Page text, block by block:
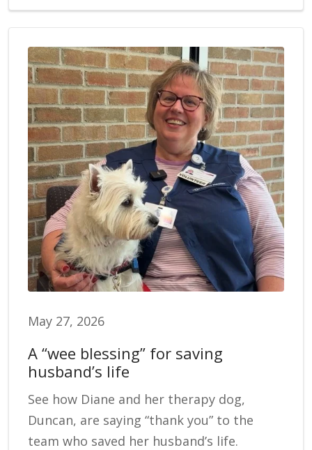
May 27, 2026
A “wee blessing” for saving
husband’s life
See how Diane and her therapy dog,
Duncan, are saying “thank you” to the
team who saved her husband’s life.